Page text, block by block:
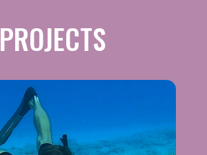
PROJECTS